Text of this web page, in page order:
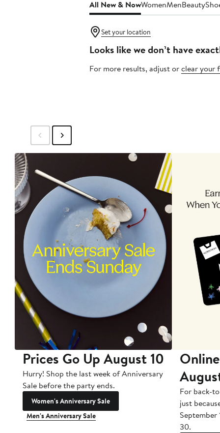
All New & NowWomenMenBeauty
Set your location
Looks like we don’t have
For more results, adjust orclear your
Prices Go Up August 10
Hurry! Shop the last week of Anniversary
Sale before the party ends.
Women's Anniversary Sale
Men's Anniversary Sale
For back-
just
September
30.